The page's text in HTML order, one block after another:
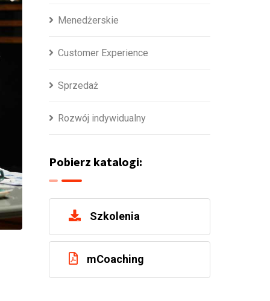
Menedżerskie
Customer Experience
Sprzedaż
Rozwój indywidualny
Pobierz katalogi:
Szkolenia
mCoaching